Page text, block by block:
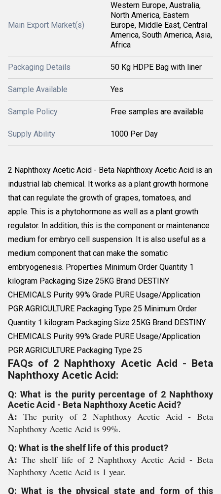
Main Export Market(s)
Western Europe, Australia,
North America, Eastern
Europe, Middle East, Central
America, South America, Asia,
Africa
Packaging Details 50 Kg HDPE Bag with liner
Sample Available Yes
Sample Policy Free samples are available
Supply Ability 1000 Per Day
2 Naphthoxy Acetic Acid - Beta Naphthoxy Acetic Acid is an
industrial lab chemical. It works as a plant growth hormone
that can regulate the growth of grapes, tomatoes, and
apple. This is a phytohormone as well as a plant growth
regulator. In addition, this is the component or maintenance
medium for embryo cell suspension. It is also useful as a
medium component that can make the somatic
embryogenesis. Properties Minimum Order Quantity 1
kilogram Packaging Size 25KG Brand DESTINY
CHEMICALS Purity 99% Grade PURE Usage/Application
PGR AGRICULTURE Packaging Type 25 Minimum Order
Quantity 1 kilogram Packaging Size 25KG Brand DESTINY
CHEMICALS Purity 99% Grade PURE Usage/Application
PGR AGRICULTURE Packaging Type 25
FAQs of 2 Naphthoxy Acetic Acid - Beta
Naphthoxy Acetic Acid:
Q: What is the purity percentage of 2 Naphthoxy
Acetic Acid - Beta Naphthoxy Acetic Acid?
A: The purity of 2 Naphthoxy Acetic Acid - Beta
Naphthoxy Acetic Acid is 99%.
Q: What is the shelf life of this product?
A: The shelf life of 2 Naphthoxy Acetic Acid - Beta
Naphthoxy Acetic Acid is 1 year.
Q: What is the physical state and form of this